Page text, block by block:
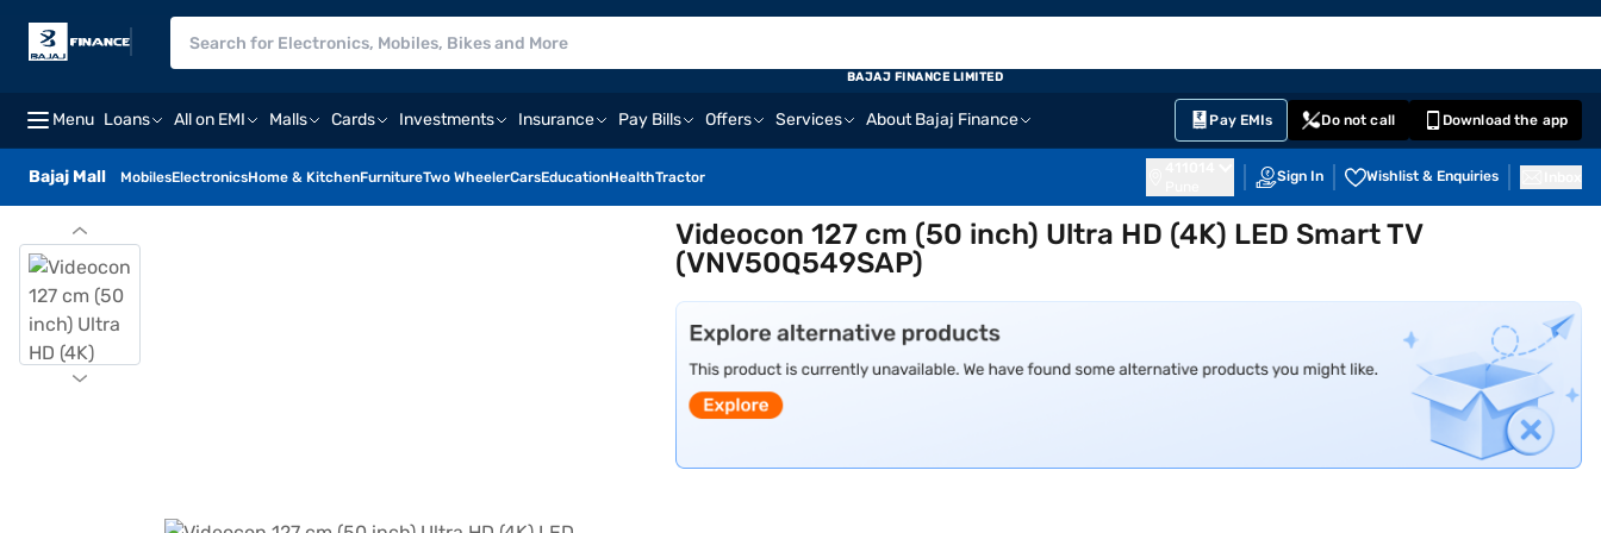
Menu Loans All on EMI Malls Cards Investments Insurance Pay Bills Offers Services About Bajaj Finance Pay EMIs Do not call Download the app
Bajaj Mall MobilesElectronicsHome & KitchenFurnitureTwo WheelerCarsEducationHealthTractor Sign In Wishlist & Enquiries
BAJAJ FINANCE LIMITED
Videocon 127 cm (50 inch) Ultra HD (4K) LED Smart TV
(VNV50Q549SAP)